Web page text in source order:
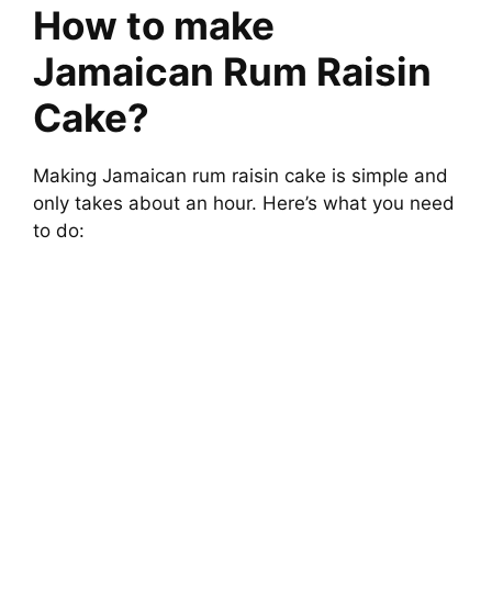
How to make
Jamaican Rum Raisin
Cake?
Making Jamaican rum raisin cake is simple and
only takes about an hour. Here’s what you need
to do: